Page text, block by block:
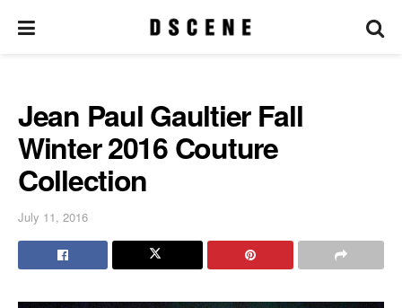
Jean Paul Gaultier Fall
Winter 2016 Couture
Collection
July 11, 2016